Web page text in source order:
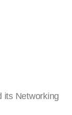
its Networking